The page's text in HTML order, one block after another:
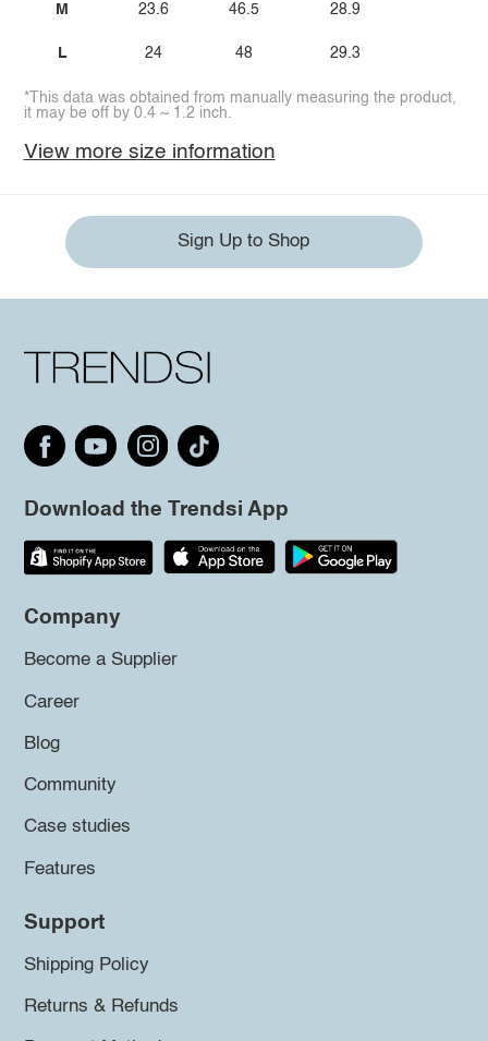
M
L
23.6
24
46.5
48
28.9
29.3
*This data was obtained from manually measuring the product,
it may be off by 0.4 ~ 1.2 inch.
View more size information
Sign Up to Shop
Download the Trendsi App
Company
Become a Supplier
Career
Blog
Community
Case studies
Features
Support
Shipping Policy
Returns & Refunds